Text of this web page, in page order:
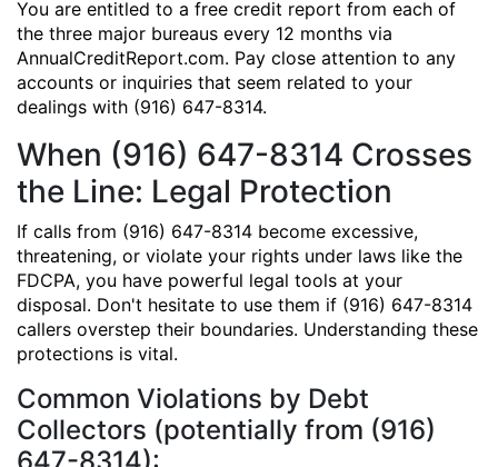
You are entitled to a free credit report from each of
the three major bureaus every 12 months via
AnnualCreditReport.com. Pay close attention to any
accounts or inquiries that seem related to your
dealings with (916) 647-8314.
When (916) 647-8314 Crosses
the Line: Legal Protection
If calls from (916) 647-8314 become excessive,
threatening, or violate your rights under laws like the
FDCPA, you have powerful legal tools at your
disposal. Don't hesitate to use them if (916) 647-8314
callers overstep their boundaries. Understanding these
protections is vital.
Common Violations by Debt
Collectors (potentially from (916)